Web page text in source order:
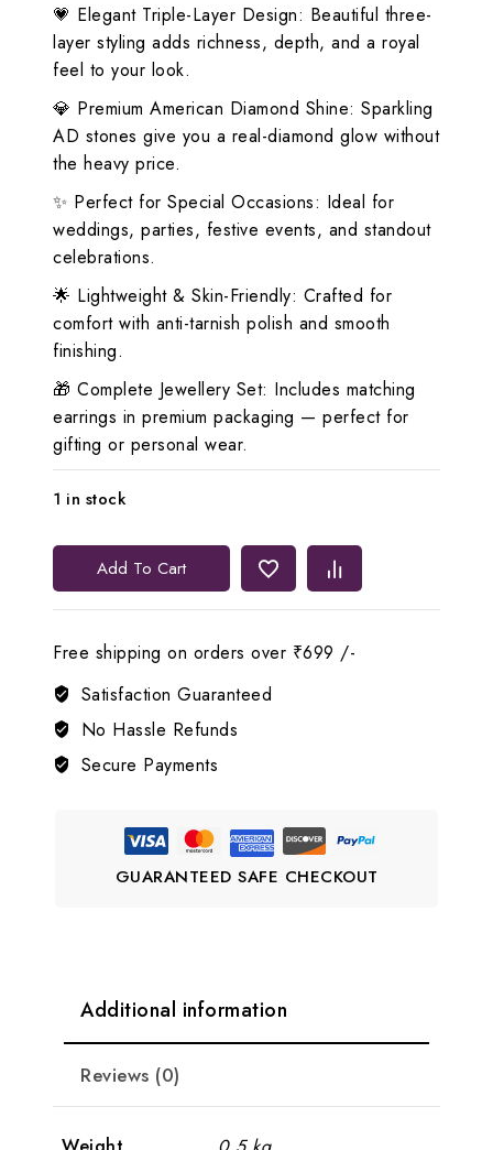
💗 Elegant Triple-Layer Design: Beautiful three-
layer styling adds richness, depth, and a royal
feel to your look.
💎 Premium American Diamond Shine: Sparkling
AD stones give you a real-diamond glow without
the heavy price.
✨ Perfect for Special Occasions: Ideal for
weddings, parties, festive events, and standout
celebrations.
🌟 Lightweight & Skin-Friendly: Crafted for
comfort with anti-tarnish polish and smooth
finishing.
🎁 Complete Jewellery Set: Includes matching
earrings in premium packaging — perfect for
gifting or personal wear.
1 in stock
Lerora
AD
Jewellery
💗
LJ9
Add To Cart
Free shipping on orders over ₹699 /-
Satisfaction Guaranteed
No Hassle Refunds
Secure Payments
GUARANTEED SAFE CHECKOUT
Additional information
Reviews (0)